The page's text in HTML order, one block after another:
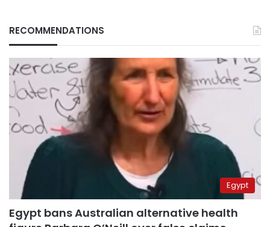
RECOMMENDATIONS
Egypt
Egypt bans Australian alternative health